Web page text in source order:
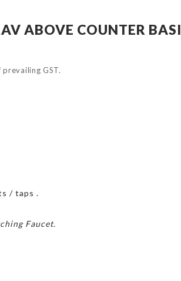
ABOVE COUNTER
GST.
/ taps .
Faucet.